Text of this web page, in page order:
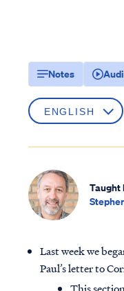
Notes
Taught
Last week we
Paul’s letter to